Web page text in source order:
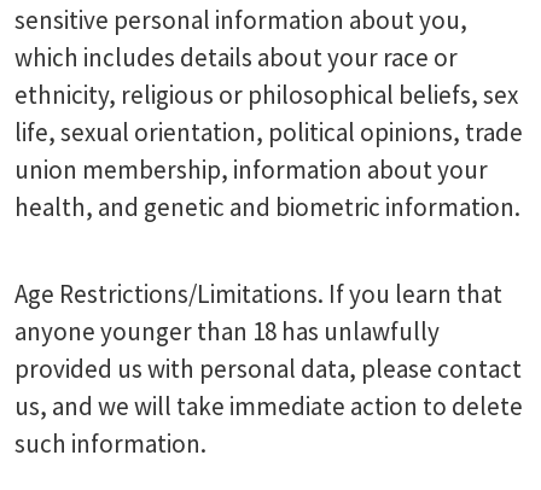
sensitive personal information about you,
which includes details about your race or
ethnicity, religious or philosophical beliefs, sex
life, sexual orientation, political opinions, trade
union membership, information about your
health, and genetic and biometric information.
Age Restrictions/Limitations. If you learn that
anyone younger than 18 has unlawfully
provided us with personal data, please contact
us, and we will take immediate action to delete
such information.